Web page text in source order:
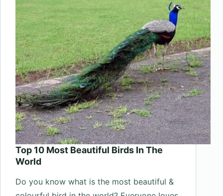
World
Top 10 Most Beautiful Birds In The
World
Do you know what is the most beautiful &